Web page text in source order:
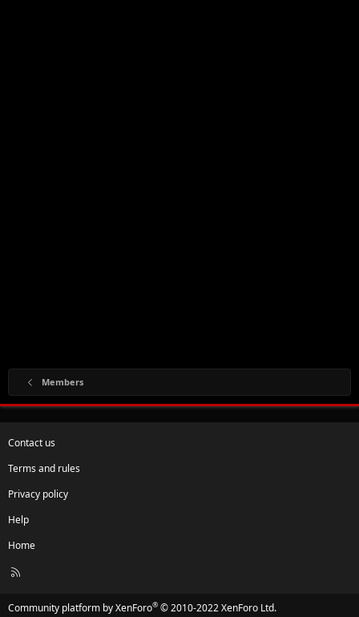
Members
Contact us
Terms and rules
Privacy policy
Help
Home
R
Community platform by XenForo® © 2010-2022 XenForo Ltd.